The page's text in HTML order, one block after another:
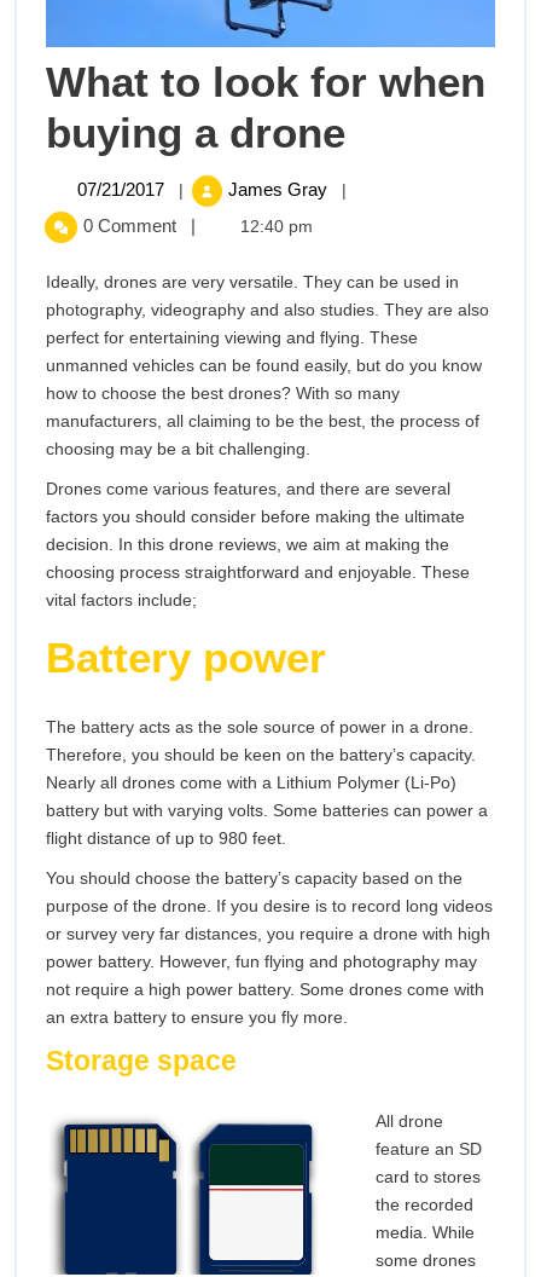
What to look for when
buying a droneWhat
to
for
when
buying
a
drone
07/21/2017 07/21/2017
| James Gray
What
when
buying
a
drone
|
0 Comment | 12:40 pm
Ideally, drones are very versatile. They can be used in
photography, videography and also studies. They are also
perfect for entertaining viewing and flying. These
unmanned vehicles can be found easily, but do you know
how to choose the best drones? With so many
manufacturers, all claiming to be the best, the process of
choosing may be a bit challenging.
Drones come various features, and there are several
factors you should consider before making the ultimate
decision. In this drone reviews, we aim at making the
choosing process straightforward and enjoyable. These
vital factors include;
Battery power
The battery acts as the sole source of power in a drone.
Therefore, you should be keen on the battery’s capacity.
Nearly all drones come with a Lithium Polymer (Li-Po)
battery but with varying volts. Some batteries can power a
flight distance of up to 980 feet.
You should choose the battery’s capacity based on the
purpose of the drone. If you desire is to record long videos
or survey very far distances, you require a drone with high
power battery. However, fun flying and photography may
not require a high power battery. Some drones come with
an extra battery to ensure you fly more.
Storage space
All drone
feature an SD
card to stores
the recorded
media. While
some drones